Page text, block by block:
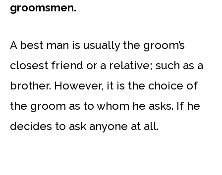
groomsmen.
A best man is usually the groom’s
closest friend or a relative; such as a
brother. However, it is the choice of
the groom as to whom he asks. If he
decides to ask anyone at all.